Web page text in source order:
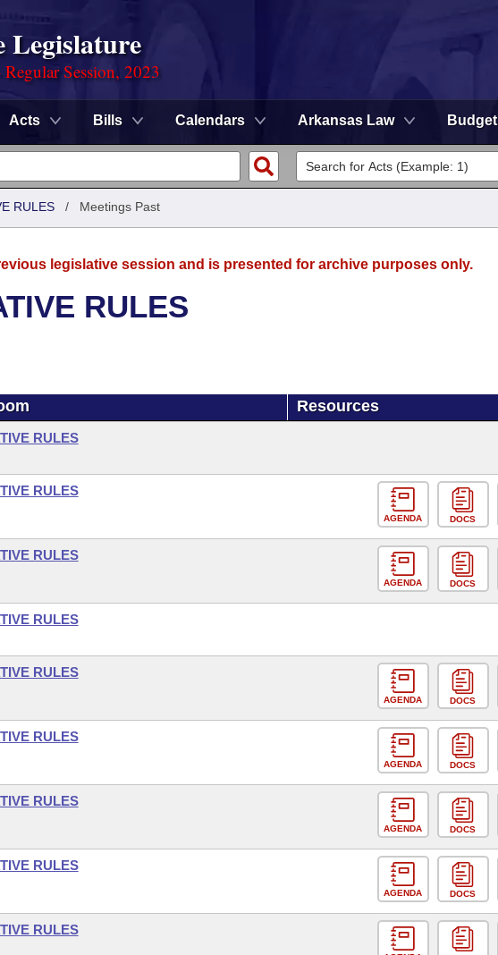
Legislature
Session, 2023
Acts Bills Calendars Arkansas Law Budget
RULES / Meetings Past
legislative session and is presented for archive purposes only.
RULES
Resources
RULES
RULES
AGENDA DOCS
RULES
AGENDA DOCS
RULES
RULES
AGENDA DOCS
RULES
AGENDA DOCS
RULES
AGENDA DOCS
RULES
AGENDA DOCS
RULES